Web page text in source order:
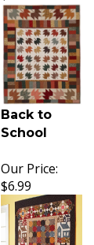
Back to
School
Our Price:
$6.99